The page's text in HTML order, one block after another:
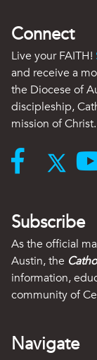
Connect
Live your FAITH!
and receive a
the Diocese of
discipleship,
mission of Christ.
Subscribe
As the official
Austin, the
information,
community of
Navigate